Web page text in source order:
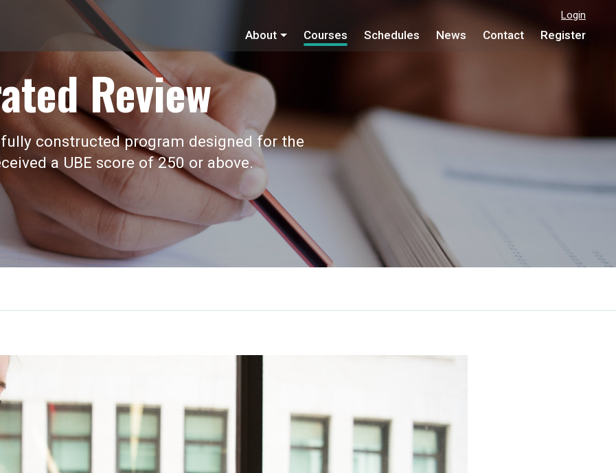
Login
About Courses Schedules News Contact Register
Review
constructed program designed for the
a UBE score of 250 or above.